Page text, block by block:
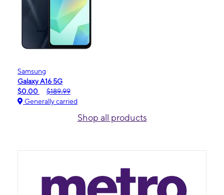
Samsung
Galaxy A16 5G
$0.00
$189.99
Generally carried
Shop all products